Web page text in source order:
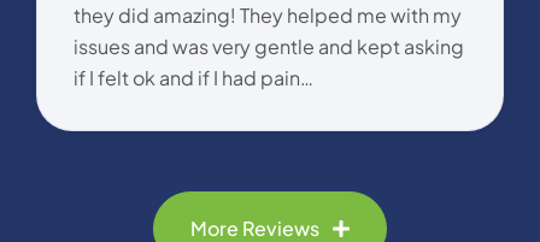
they did amazing! They helped me with my
issues and was very gentle and kept asking
if I felt ok and if I had pain…
More Reviews